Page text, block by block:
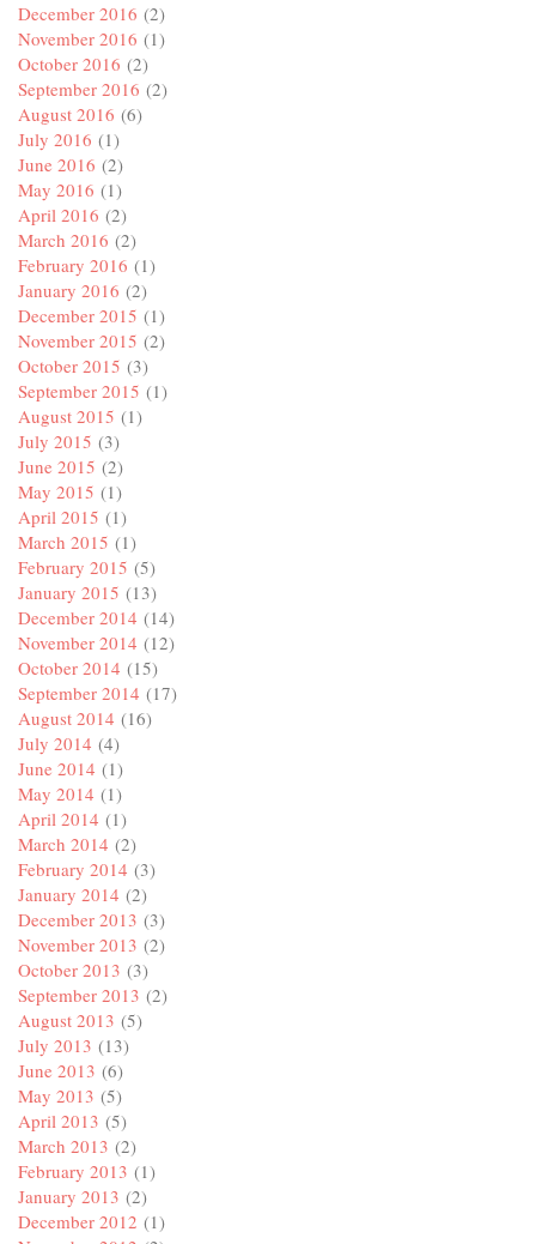
December 2016 (2)
November 2016 (1)
October 2016 (2)
September 2016 (2)
August 2016 (6)
July 2016 (1)
June 2016 (2)
May 2016 (1)
April 2016 (2)
March 2016 (2)
February 2016 (1)
January 2016 (2)
December 2015 (1)
November 2015 (2)
October 2015 (3)
September 2015 (1)
August 2015 (1)
July 2015 (3)
June 2015 (2)
May 2015 (1)
April 2015 (1)
March 2015 (1)
February 2015 (5)
January 2015 (13)
December 2014 (14)
November 2014 (12)
October 2014 (15)
September 2014 (17)
August 2014 (16)
July 2014 (4)
June 2014 (1)
May 2014 (1)
April 2014 (1)
March 2014 (2)
February 2014 (3)
January 2014 (2)
December 2013 (3)
November 2013 (2)
October 2013 (3)
September 2013 (2)
August 2013 (5)
July 2013 (13)
June 2013 (6)
May 2013 (5)
April 2013 (5)
March 2013 (2)
February 2013 (1)
January 2013 (2)
December 2012 (1)